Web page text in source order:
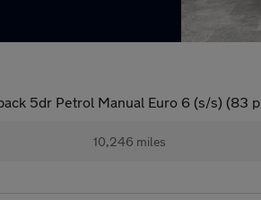
5dr Petrol Manual Euro 6 (s/s) (83 p
10,246 miles